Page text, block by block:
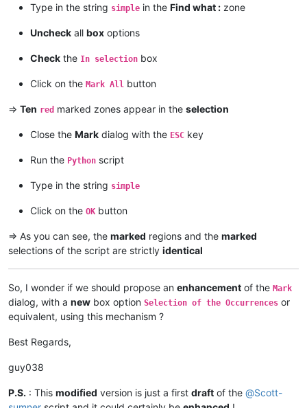
Type in the string simple in the Find what : zone
Uncheck all box options
Check the In selection box
Click on the Mark All button
=> Ten red marked zones appear in the selection
Close the Mark dialog with the ESC key
Run the Python script
Type in the string simple
Click on the OK button
=> As you can see, the marked regions and the marked
selections of the script are strictly identical
So, I wonder if we should propose an enhancement of the Mark
dialog, with a new box option Selection of the Occurrences or
equivalent, using this mechanism ?
Best Regards,
guy038
P.S. : This modified version is just a first draft of the @Scott-